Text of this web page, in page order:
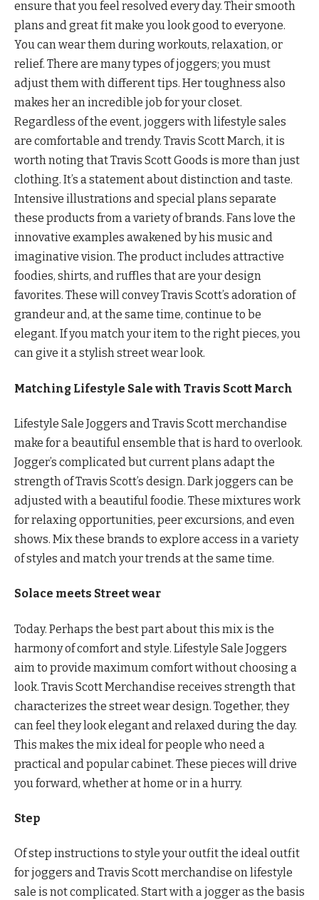
ensure that you feel resolved every day. Their smooth
plans and great fit make you look good to everyone.
You can wear them during workouts, relaxation, or
relief. There are many types of joggers; you must
adjust them with different tips. Her toughness also
makes her an incredible job for your closet.
Regardless of the event, joggers with lifestyle sales
are comfortable and trendy. Travis Scott March, it is
worth noting that Travis Scott Goods is more than just
clothing. It’s a statement about distinction and taste.
Intensive illustrations and special plans separate
these products from a variety of brands. Fans love the
innovative examples awakened by his music and
imaginative vision. The product includes attractive
foodies, shirts, and ruffles that are your design
favorites. These will convey Travis Scott’s adoration of
grandeur and, at the same time, continue to be
elegant. If you match your item to the right pieces, you
can give it a stylish street wear look.
Matching Lifestyle Sale with Travis Scott March
Lifestyle Sale Joggers and Travis Scott merchandise
make for a beautiful ensemble that is hard to overlook.
Jogger’s complicated but current plans adapt the
strength of Travis Scott’s design. Dark joggers can be
adjusted with a beautiful foodie. These mixtures work
for relaxing opportunities, peer excursions, and even
shows. Mix these brands to explore access in a variety
of styles and match your trends at the same time.
Solace meets Street wear
Today. Perhaps the best part about this mix is ​​the
harmony of comfort and style. Lifestyle Sale Joggers
aim to provide maximum comfort without choosing a
look. Travis Scott Merchandise receives strength that
characterizes the street wear design. Together, they
can feel they look elegant and relaxed during the day.
This makes the mix ideal for people who need a
practical and popular cabinet. These pieces will drive
you forward, whether at home or in a hurry.
Step
Of step instructions to style your outfit the ideal outfit
for joggers and Travis Scott merchandise on lifestyle
sale is not complicated. Start with a jogger as the basis